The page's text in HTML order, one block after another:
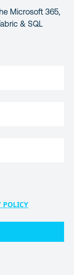
Microsoft 365,
& SQL
POLICY